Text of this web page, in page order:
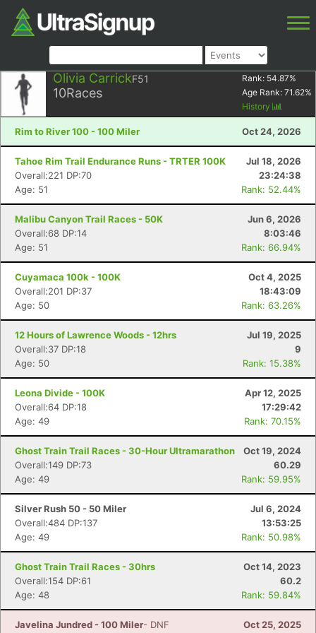
Olivia CarrickF51
10Races
Rank: 54.87%
Age Rank: 71.62%
History
Rim to River 100 - 100 Miler Oct 24, 2026
Tahoe Rim Trail Endurance Runs - TRTER 100K
Jul 18, 2026
Overall:221 DP:70
23:24:38
Age: 51
Rank: 52.44%
Malibu Canyon Trail Races - 50K
Jun 6, 2026
Overall:68 DP:14
8:03:46
Age: 51
Rank: 66.94%
Cuyamaca 100k - 100K
Oct 4, 2025
Overall:201 DP:37
18:43:09
Age: 50
Rank: 63.26%
12 Hours of Lawrence Woods - 12hrs
Jul 19, 2025
Overall:37 DP:18
9
Age: 50
Rank: 15.38%
Leona Divide - 100K
Apr 12, 2025
Overall:64 DP:18
17:29:42
Age: 49
Rank: 70.15%
Ghost Train Trail Races - 30-Hour Ultramarathon
Oct 19, 2024
Overall:149 DP:73
60.29
Age: 49
Rank: 59.95%
Silver Rush 50 - 50 Miler
Jul 6, 2024
Overall:484 DP:137
13:53:25
Age: 49
Rank: 50.98%
Ghost Train Trail Races - 30hrs
Oct 14, 2023
Overall:154 DP:61
60.2
Age: 48
Rank: 59.84%
Javelina Jundred - 100 Miler- DNF Oct 25, 2025